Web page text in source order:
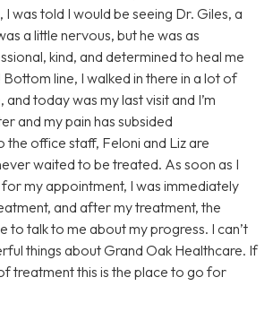
I was told I would be seeing Dr. Giles, a
a little nervous, but he was as
kind, and determined to heal me
line, I walked in there in a lot of
and today was my last visit and I’m
and my pain has subsided
the office staff, Feloni and Liz are
waited to be treated. As soon as I
my appointment, I was immediately
and after my treatment, the
to talk to me about my progress. I can’t
things about Grand Oak Healthcare. If
treatment this is the place to go for